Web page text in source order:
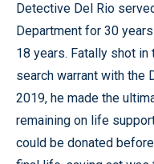
Detective Del Rio
Department for 30
18 years. Fatally shot
search warrant with the
2019, he made the
remaining on life
could be donated